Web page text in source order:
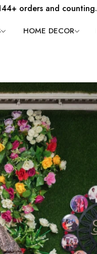
orders and counting.
HOME DECOR